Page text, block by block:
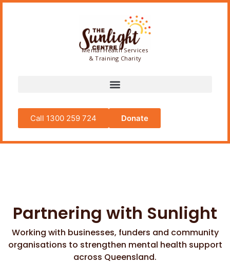
Mental Health Services
& Training Charity
Call 1300 259 724 Donate
Partnering with Sunlight
Working with businesses, funders and community
organisations to strengthen mental health support
across Queensland.